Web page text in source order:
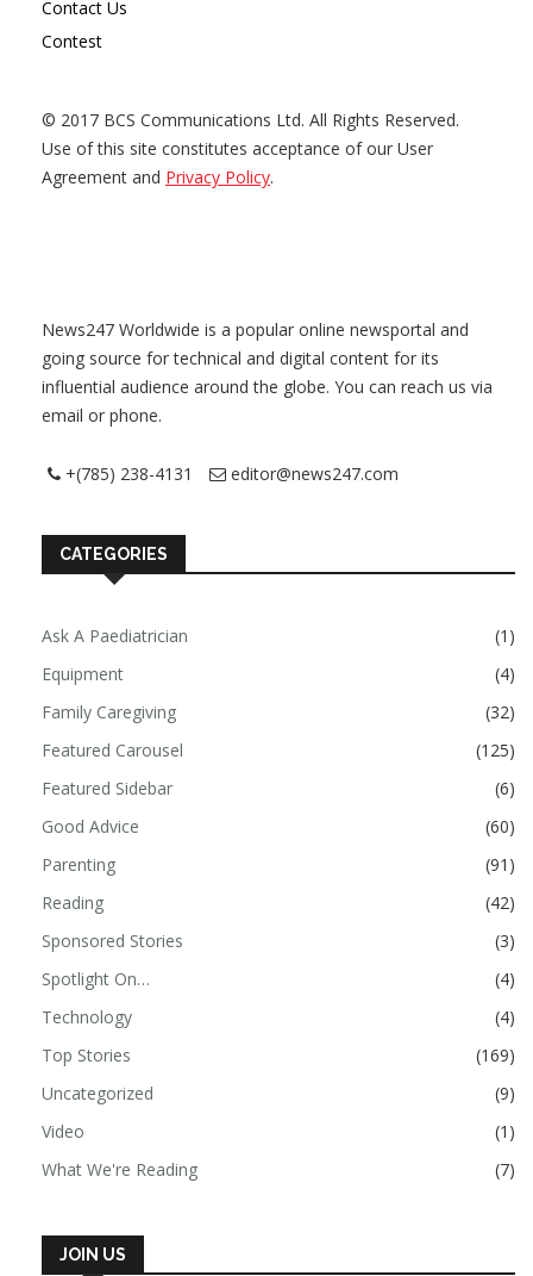
Contact Us
Contest
© 2017 BCS Communications Ltd. All Rights Reserved.
Use of this site constitutes acceptance of our User
Agreement and Privacy Policy.
News247 Worldwide is a popular online newsportal and
going source for technical and digital content for its
influential audience around the globe. You can reach us via
email or phone.
+(785) 238-4131 editor@news247.com
CATEGORIES
Ask A Paediatrician
(1)
Equipment
(4)
Family Caregiving
(32)
Featured Carousel
(125)
Featured Sidebar
(6)
Good Advice
(60)
Parenting
(91)
Reading
(42)
Sponsored Stories
(3)
Spotlight On…
(4)
Technology
(4)
Top Stories
(169)
Uncategorized
(9)
Video
(1)
What We're Reading
(7)
JOIN US